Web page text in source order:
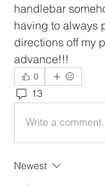
handlebar
having to always
directions off my
advance!!!
0
13
Write a
Newest